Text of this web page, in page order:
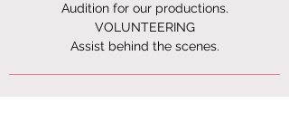
Audition for our productions.
VOLUNTEERING
Assist behind the scenes.